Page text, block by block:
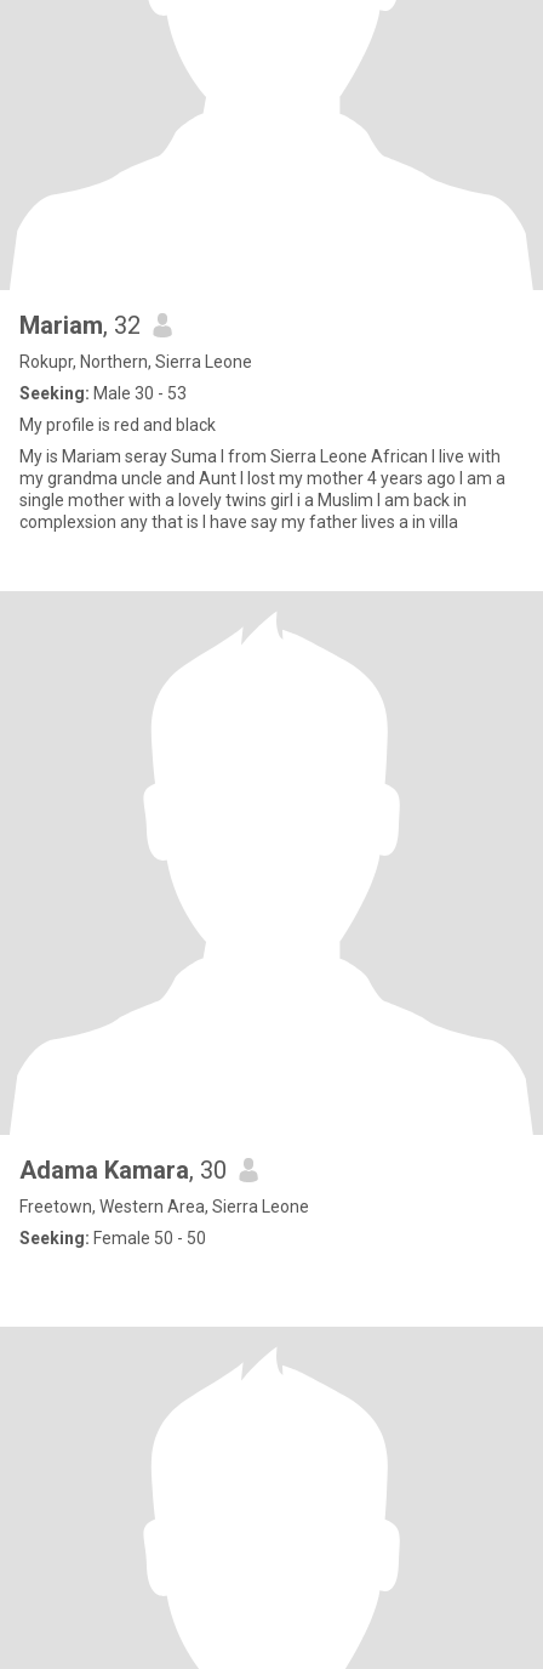
Mariam, 32
Rokupr, Northern, Sierra Leone
Seeking: Male 30 - 53
My profile is red and black
My is Mariam seray Suma I from Sierra Leone African I live with
my grandma uncle and Aunt I lost my mother 4 years ago I am a
single mother with a lovely twins girl i a Muslim I am back in
complexsion any that is I have say my father lives a in villa
Adama Kamara, 30
Freetown, Western Area, Sierra Leone
Seeking: Female 50 - 50